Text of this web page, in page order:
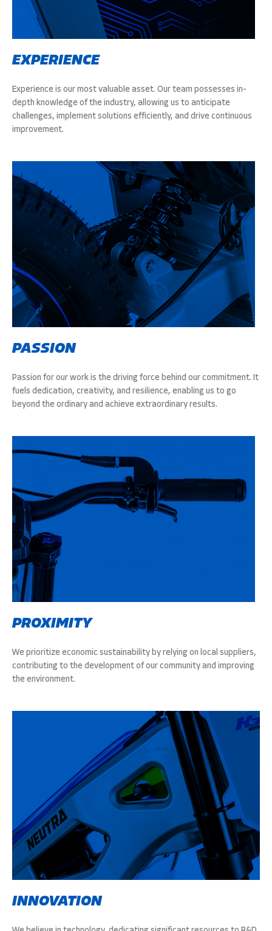
EXPERIENCE
Experience is our most valuable asset. Our team possesses in-
depth knowledge of the industry, allowing us to anticipate
challenges, implement solutions efficiently, and drive continuous
improvement.
PASSION
Passion for our work is the driving force behind our commitment. It
fuels dedication, creativity, and resilience, enabling us to go
beyond the ordinary and achieve extraordinary results.
PROXIMITY
We prioritize economic sustainability by relying on local suppliers,
contributing to the development of our community and improving
the environment.
INNOVATION